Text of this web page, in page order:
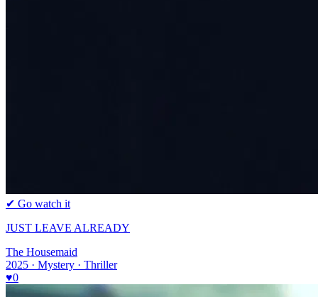
✔ Go watch it
JUST LEAVE ALREADY
The Housemaid
2025 · Mystery · Thriller
♥0